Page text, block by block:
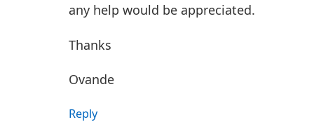
any help would be appreciated.
Thanks
Ovande
Reply